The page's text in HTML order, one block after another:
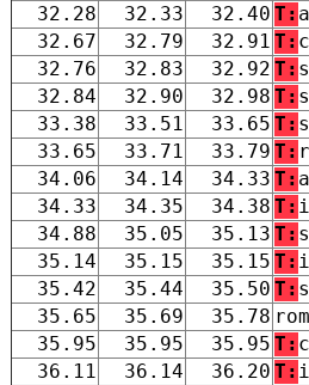
32.28
32.33 32.40 T:
32.67
32.79 32.91 T:
32.76
32.83 32.92 T:
32.84
32.90 32.98 T:
33.38
33.51 33.65 T:
33.65
33.71 33.79 T:
34.06
34.14 34.33 T:
34.33
34.35 34.38 T:
34.88
35.05 35.13 T:
35.14
35.15 35.15 T:
35.42
35.44 35.50 T:
35.65
35.69 35.78
35.95
35.95 35.95 T:
36.11
36.14 36.20 T: